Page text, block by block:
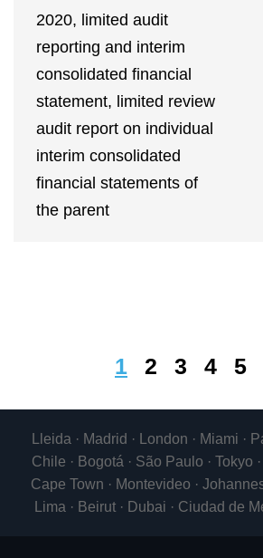
2020, limited audit
reporting and interim
consolidated financial
statement, limited review
audit report on individual
interim consolidated
financial statements of
the parent
1 2 3 4 5
Lleida · Madrid · London · Miami ·
Chile · Bogotá · São Paulo · Tokyo
Cape Town · Montevideo ·
Lima · Beirut · Dubai · Ciudad de